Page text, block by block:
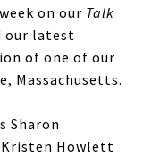
on our Talk
our latest
of one of our
Massachusetts.
Sharon
Kristen Howlett